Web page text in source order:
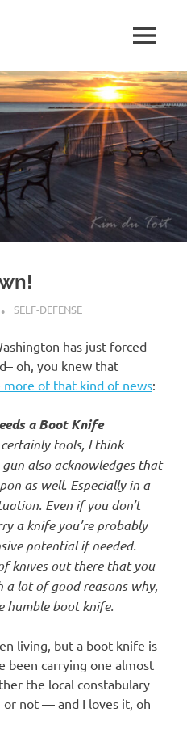
MENU
SELF-DEFENSE
has just forced
oh, you knew that
more of that kind of news:
a Boot Knife
tools, I think
also acknowledges that
as well. Especially in a
Even if you don’t
a knife you’re probably
potential if needed.
knives out there that you
a lot of good reasons why,
humble boot knife.
living, but a boot knife is
been carrying one almost
the local constabulary
or not — and I loves it, oh